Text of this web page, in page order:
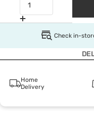
Check in-
Home
Delivery